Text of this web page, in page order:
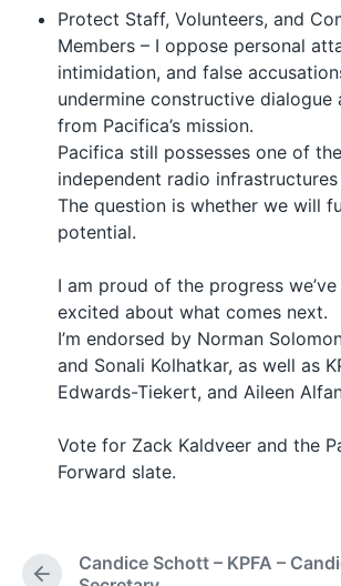
Protect Staff, Volunteers, and
Members – I oppose personal
intimidation, and false
undermine constructive dialogue
from Pacifica’s mission.
Pacifica still possesses one of
independent radio
The question is whether we will
potential.
I am proud of the progress
excited about what comes next.
I’m endorsed by Norman
and Sonali Kolhatkar, as well as
Edwards-Tiekert, and Aileen
Vote for Zack Kaldveer and the
Forward slate.
Candice Schott – KPFA –